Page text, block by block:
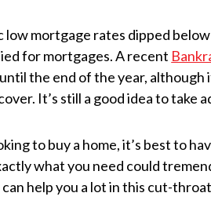
low mortgage rates dipped
for mortgages. A recent
the end of the year, although
It’s still a good idea to take
to buy a home, it’s best to
what you need could
help you a lot in this cut-